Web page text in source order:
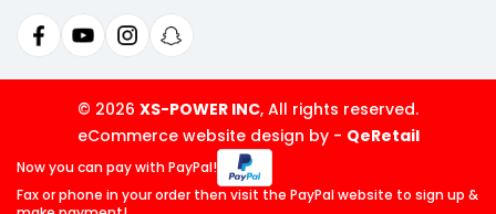
A
d
d
s
© 2026 XS-POWER INC, All rights reserved.
eCommerce website design by- QeRetail
Now you can paywith PayPal!
Fax or phone in your order then visit the PayPal website to sign up &